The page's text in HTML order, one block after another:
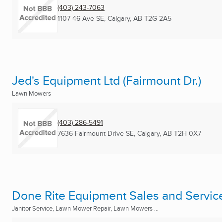
(403) 243-7063
1107 46 Ave SE, Calgary, AB T2G 2A5
Jed's Equipment Ltd (Fairmount Dr.)
Lawn Mowers
(403) 286-5491
7636 Fairmount Drive SE, Calgary, AB T2H 0X7
Done Rite Equipment Sales and
Janitor Service, Lawn Mower Repair, Lawn Mowers ...